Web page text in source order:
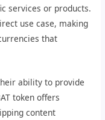
services or products.
use case, making
that
ability to provide
token offers
content